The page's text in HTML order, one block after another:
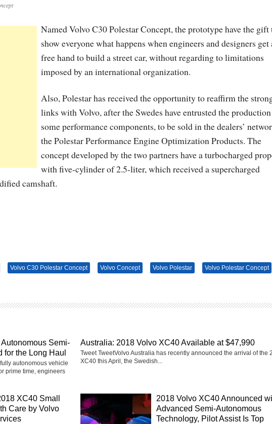
Named Volvo C30 Polestar Concept, the prototype have the gift
show everyone what happens when engineers and designers get
free hand to build a street car, without regarding to limitations
imposed by an international organization.
Also, Polestar has received the opportunity to reaffirm the
links with Volvo, after the Swedes have entrusted the
some performance components, to be sold in the dealers’
the Polestar Performance Engine Optimization Products. The
concept developed by the two partners have a turbocharged
with five-cylinder of 2.5-liter, which received a supercharged
camshaft.
Volvo C30 Polestar Concept Volvo Concept Volvo Polestar
Volvo Polestar Concept
Semi-
for the Long Haul
autonomous vehicle
prime time, engineers
Australia: 2018 Volvo XC40 Available at $47,990
Tweet TweetVolvo Australia has recently announced the arrival of the
XC40 this April, the Swedish...
XC40 Small
Care by Volvo
2018 Volvo XC40 Announced
Advanced Semi-Autonomous
Technology, Pilot Assist Is Top